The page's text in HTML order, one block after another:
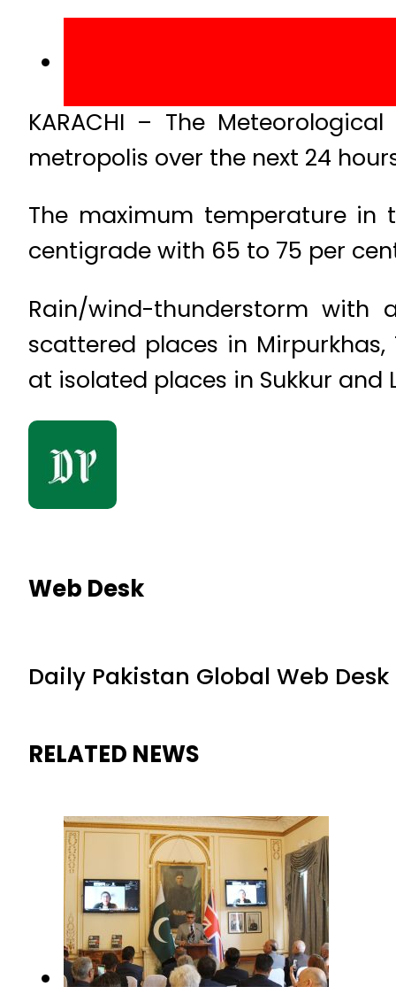
KARACHI – The
metropolis over the next 24
The maximum temperature
centigrade with 65 to 75 per
Rain/wind-thunderstorm
scattered places in
at isolated places in Sukkur and
Web Desk
Daily Pakistan Global Web Desk
RELATED NEWS